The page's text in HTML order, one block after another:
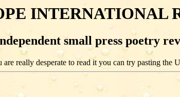
INTERNATIONAL
small press poetry
really desperate to read it you can try pasting the